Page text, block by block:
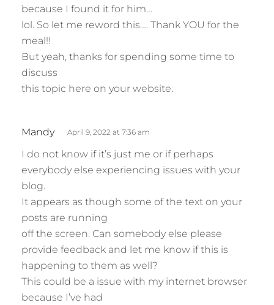
because I found it for him…
lol. So let me reword this…. Thank YOU for the
meal!!
But yeah, thanks for spending some time to
discuss
this topic here on your website.
Mandy
y
s
April 9, 2022 at 7:36 am
I do not know if it’s just me or if perhaps
everybody else experiencing issues with your
blog.
It appears as though some of the text on your
posts are running
off the screen. Can somebody else please
provide feedback and let me know if this is
happening to them as well?
This could be a issue with my internet browser
because I’ve had